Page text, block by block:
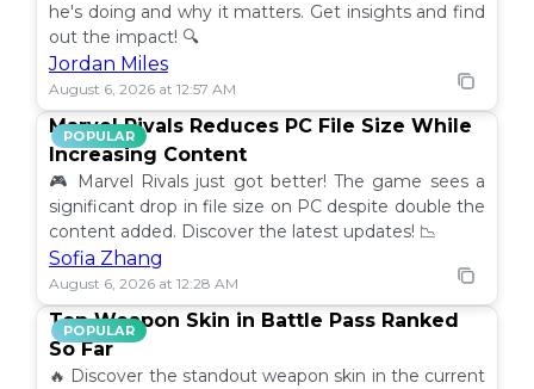
he's doing and why it matters. Get insights and find
out the impact! 🔍
Jordan Miles
August 6, 2026 at 12:57 AM
POPULAR
Marvel Rivals Reduces PC File Size While
Increasing Content
🎮 Marvel Rivals just got better! The game sees a
significant drop in file size on PC despite double the
content added. Discover the latest updates! 📉
Sofia Zhang
August 6, 2026 at 12:28 AM
POPULAR
Top Weapon Skin in Battle Pass Ranked
So Far
🔥 Discover the standout weapon skin in the current